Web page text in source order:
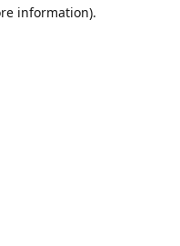
information).